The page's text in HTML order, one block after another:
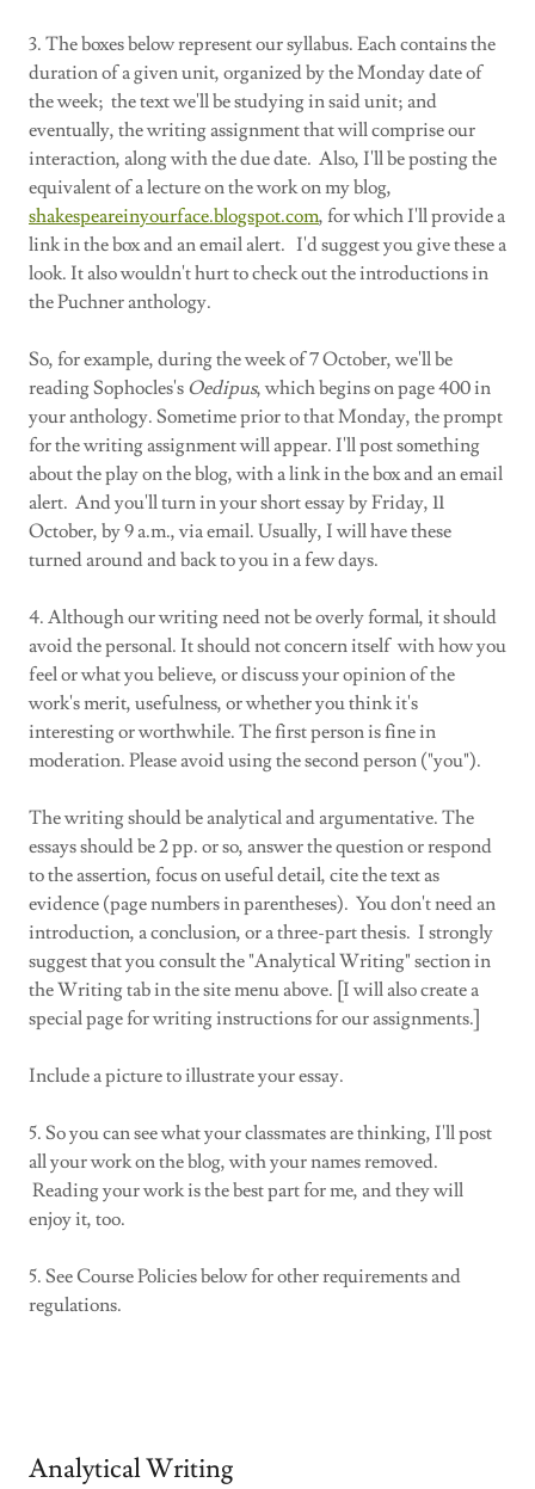
3. The boxes below represent our syllabus. Each contains the
duration of a given unit, organized by the Monday date of
the week; the text we'll be studying in said unit; and
eventually, the writing assignment that will comprise our
interaction, along with the due date. Also, I'll be posting the
equivalent of a lecture on the work on my blog,
shakespeareinyourface.blogspot.com, for which I'll provide a
link in the box and an email alert. I'd suggest you give these a
look. It also wouldn't hurt to check out the introductions in
the Puchner anthology.
So, for example, during the week of 7 October, we'll be
reading Sophocles's Oedipus, which begins on page 400 in
your anthology. Sometime prior to that Monday, the prompt
for the writing assignment will appear. I'll post something
about the play on the blog, with a link in the box and an email
alert. And you'll turn in your short essay by Friday, 11
October, by 9 a.m., via email. Usually, I will have these
turned around and back to you in a few days.
4. Although our writing need not be overly formal, it should
avoid the personal. It should not concern itself with how you
feel or what you believe, or discuss your opinion of the
work's merit, usefulness, or whether you think it's
interesting or worthwhile. The first person is fine in
moderation. Please avoid using the second person ("you").
The writing should be analytical and argumentative. The
essays should be 2 pp. or so, answer the question or respond
to the assertion, focus on useful detail, cite the text as
evidence (page numbers in parentheses). You don't need an
introduction, a conclusion, or a three-part thesis. I strongly
suggest that you consult the "Analytical Writing" section in
the Writing tab in the site menu above. [I will also create a
special page for writing instructions for our assignments.]
Include a picture to illustrate your essay.
5. So you can see what your classmates are thinking, I'll post
all your work on the blog, with your names removed.
Reading your work is the best part for me, and they will
enjoy it, too.
5. See Course Policies below for other requirements and
regulations.
Analytical Writing